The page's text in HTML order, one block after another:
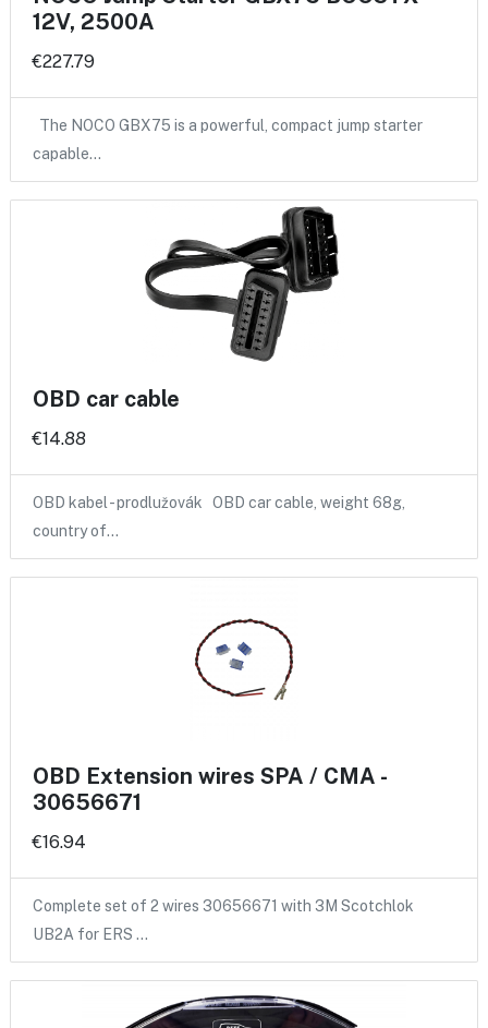
12V, 2500A
€227.79
The NOCO GBX75 is a powerful, compact jump starter
capable…
OBD car cable
€14.88
OBD kabel - prodlužovák OBD car cable, weight 68g,
country of…
OBD Extension wires SPA / CMA -
30656671
€16.94
Complete set of 2 wires 30656671 with 3M Scotchlok
UB2A for ERS …